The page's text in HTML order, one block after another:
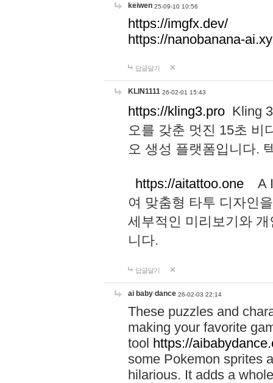
keiwen 25-09-10 10:56
https://imgfx.dev/
https://nanobanana-
답글달기
KLIN1111 26-02-01 15:43
https://kling3.pro Kling
오를 갖춘 멋진 15초 비
오 생성 플랫폼입니다.
https://aitattoo.one A I
여 맞춤형 타투 디자인
세부적인 미리보기와
니다.
답글달기
ai baby dance 26-02-03 22:14
These puzzles and
making your favorite
tool https://
some Pokemon sprites
hilarious. It adds a